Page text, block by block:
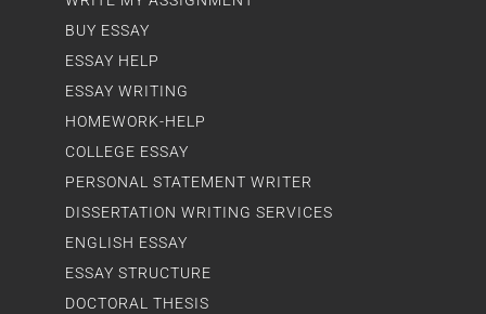
BUY ESSAY
ESSAY HELP
ESSAY WRITING
HOMEWORK-HELP
COLLEGE ESSAY
PERSONAL STATEMENT WRITER
DISSERTATION WRITING SERVICES
ENGLISH ESSAY
ESSAY STRUCTURE
DOCTORAL THESIS